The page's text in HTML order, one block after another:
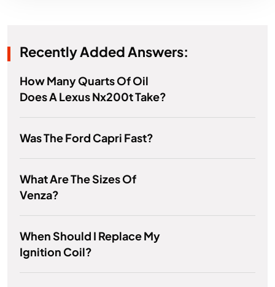
Recently Added Answers:
How Many Quarts Of Oil
Does A Lexus Nx200t Take?
Was The Ford Capri Fast?
What Are The Sizes Of
Venza?
When Should I Replace My
Ignition Coil?